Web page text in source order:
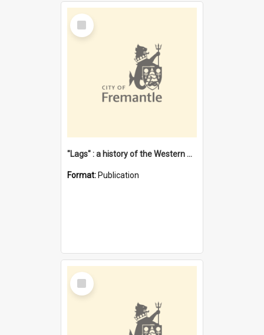
Select
Item
"Lags" : a history of the Western Australian convict phenomenon
Format: Publication
Select
Item